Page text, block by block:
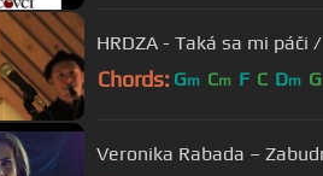
HRDZA - Taká sa mi páči
Chords: Gm Cm F C Dm G
Veronika Rabada –